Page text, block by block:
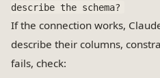
describe the schema?
If the connection works,
describe their columns,
fails, check: